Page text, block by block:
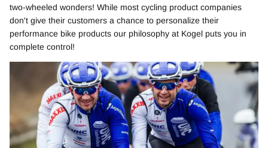
two-wheeled wonders! While most cycling product companies
don't give their customers a chance to personalize their
performance bike products our philosophy at Kogel puts you in
complete control!